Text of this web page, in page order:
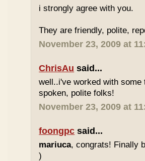
i strongly agree with you.
They are friendly, polite,
November 23, 2009 at
ChrisAu said...
well..i've worked with
spoken, polite folks!
November 23, 2009 at
foongpc said...
mariuca, congrats! Finally
)